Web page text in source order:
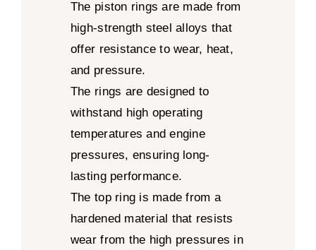
The piston rings are made from
high-strength steel alloys that
offer resistance to wear, heat,
and pressure.
The rings are designed to
withstand high operating
temperatures and engine
pressures, ensuring long-
lasting performance.
The top ring is made from a
hardened material that resists
wear from the high pressures in